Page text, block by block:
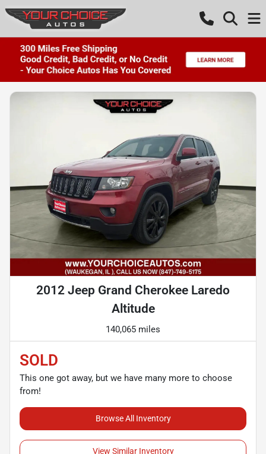
2012 Jeep Grand Cherokee Laredo
Altitude
140,065 miles
SOLD
This one got away, but we have many more to choose
from!
Browse All Inventory
View Similar Inventory